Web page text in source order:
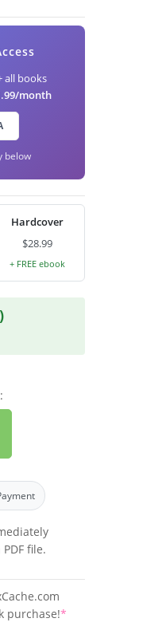
all books
month
below
Hardcover
$28.99
+ FREE ebook
file.
purchase!*